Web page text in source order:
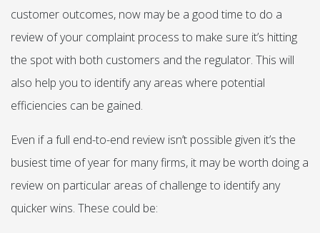
customer outcomes, now may be a good time to do a
review of your complaint process to make sure it’s hitting
the spot with both customers and the regulator. This will
also help you to identify any areas where potential
efficiencies can be gained.
Even if a full end-to-end review isn’t possible given it’s the
busiest time of year for many firms, it may be worth doing a
review on particular areas of challenge to identify any
quicker wins. These could be: